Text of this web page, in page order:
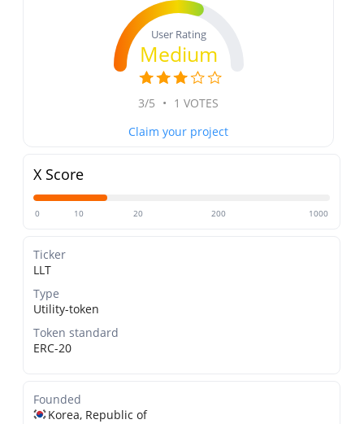
User Rating
Medium
3/5 • 1 VOTES
Claim your project
X Score
0 10 20 200 1000
Ticker
LLT
Type
Utility-token
Token standard
ERC-20
Founded
Korea, Republic of